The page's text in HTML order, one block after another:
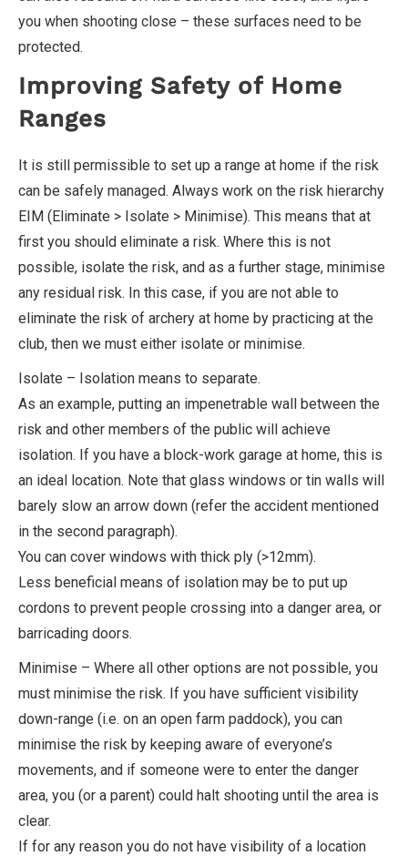
you when shooting close – these surfaces need to be
protected.
Improving Safety of Home
Ranges
It is still permissible to set up a range at home if the risk
can be safely managed. Always work on the risk hierarchy
EIM (Eliminate > Isolate > Minimise). This means that at
first you should eliminate a risk. Where this is not
possible, isolate the risk, and as a further stage, minimise
any residual risk. In this case, if you are not able to
eliminate the risk of archery at home by practicing at the
club, then we must either isolate or minimise.
Isolate – Isolation means to separate.
As an example, putting an impenetrable wall between the
risk and other members of the public will achieve
isolation. If you have a block-work garage at home, this is
an ideal location. Note that glass windows or tin walls will
barely slow an arrow down (refer the accident mentioned
in the second paragraph).
You can cover windows with thick ply (>12mm).
Less beneficial means of isolation may be to put up
cordons to prevent people crossing into a danger area, or
barricading doors.
Minimise – Where all other options are not possible, you
must minimise the risk. If you have sufficient visibility
down-range (i.e. on an open farm paddock), you can
minimise the risk by keeping aware of everyone’s
movements, and if someone were to enter the danger
area, you (or a parent) could halt shooting until the area is
clear.
If for any reason you do not have visibility of a location